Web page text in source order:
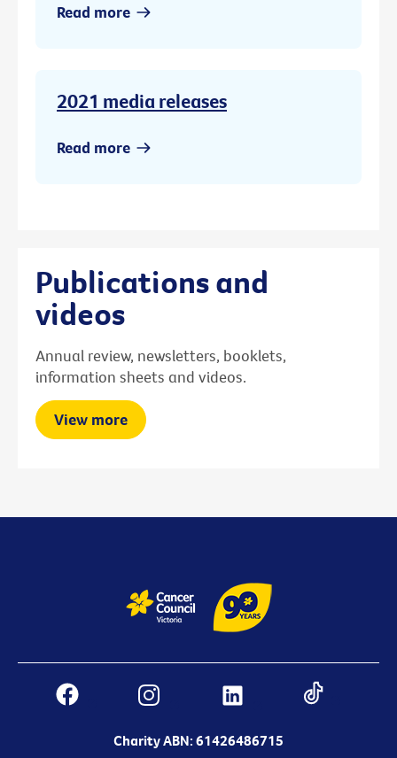
Read more
2021 media releases
Read more
Publications and
videos
Annual review, newsletters, booklets,
information sheets and videos.
View more
Charity ABN: 61426486715